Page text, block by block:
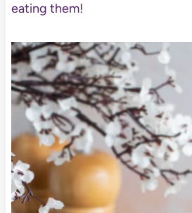
eating them!